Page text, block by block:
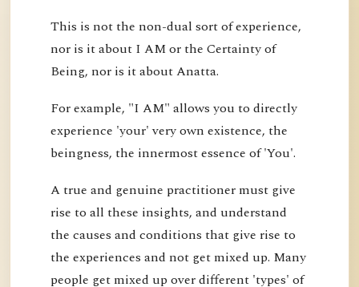
This is not the non-dual sort of experience,
nor is it about I AM or the Certainty of
Being, nor is it about Anatta.
For example, "I AM" allows you to directly
experience 'your' very own existence, the
beingness, the innermost essence of 'You'.
A true and genuine practitioner must give
rise to all these insights, and understand
the causes and conditions that give rise to
the experiences and not get mixed up. Many
people get mixed up over different 'types' of